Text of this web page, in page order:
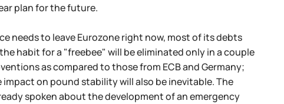
plan for the future.
needs to leave Eurozone right now, most of its debts
habit for a "freebee" will be eliminated only in a couple
as compared to those from ECB and Germany;
on pound stability will also be inevitable. The
spoken about the development of an emergency